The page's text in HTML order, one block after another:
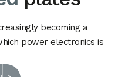
becoming a
power electronics is